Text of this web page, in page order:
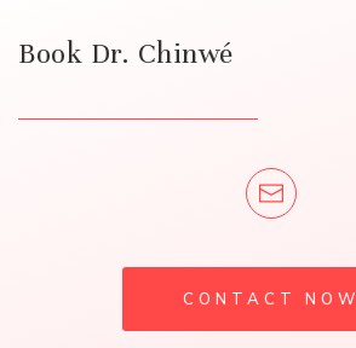
Book Dr. Chinwé
CONTACT NOW